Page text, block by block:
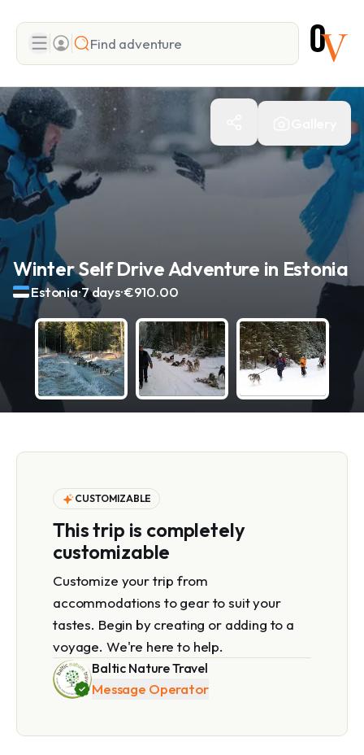
Search
Add adventure
Winter Self Drive Adventure in Estonia
Estonia.7 days.€910.00
CUSTOMIZABLE
This trip is completely
customizable
Customize your trip from
accommodations to gear to suit your
tastes. Begin by creating or adding to a
voyage. We're here to help.
Baltic Nature Travel
Message Operator